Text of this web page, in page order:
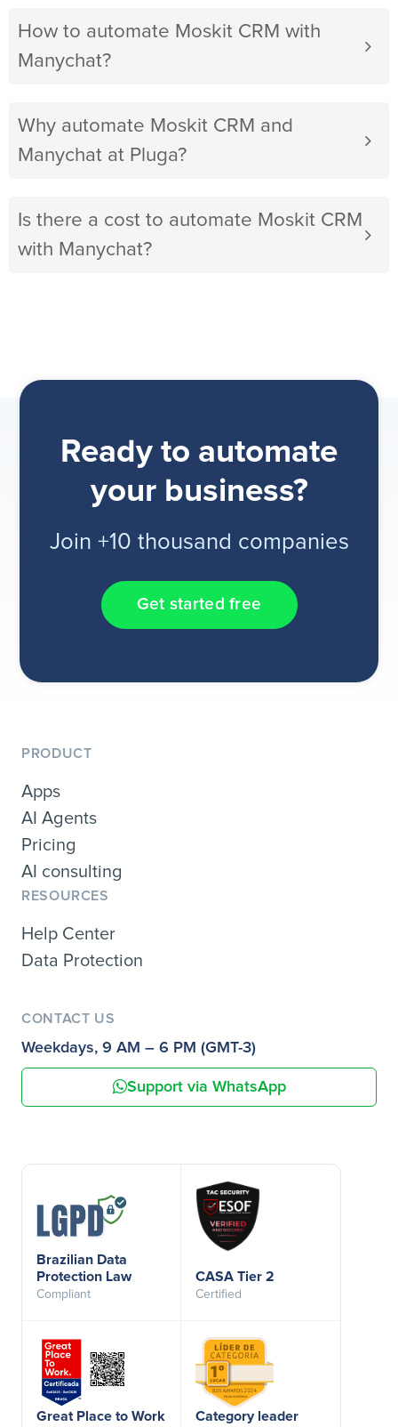
How to automate Moskit CRM with
Manychat?
Why automate Moskit CRM and
Manychat at Pluga?
Is there a cost to automate Moskit CRM
with Manychat?
Ready to automate
your business?
Join +10 thousand companies
Get started free
PRODUCT
Apps
AI Agents
Pricing
AI consulting
RESOURCES
Help Center
Data Protection
CONTACT US
Weekdays, 9 AM – 6 PM (GMT-3)
Support via WhatsApp
Brazilian Data
Protection Law
Compliant
CASA Tier 2
Certified
Great Place to Work Category leader